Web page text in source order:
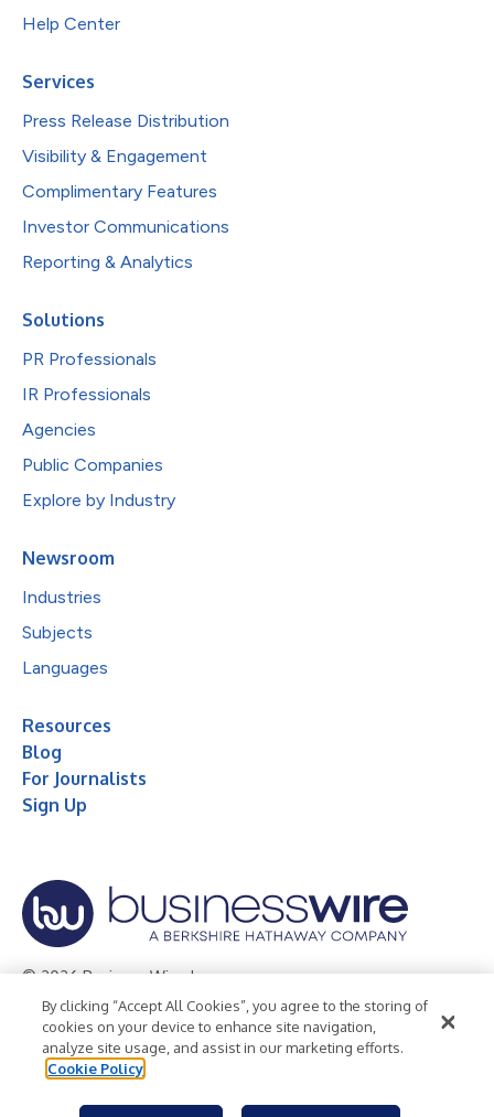
Help Center
Services
Press Release Distribution
Visibility & Engagement
Complimentary Features
Investor Communications
Reporting & Analytics
Solutions
PR Professionals
IR Professionals
Agencies
Public Companies
Explore by Industry
Newsroom
Industries
Subjects
Languages
Resources
Blog
For Journalists
Sign Up
© 2026 Business Wire, Inc.
Privacy Policy Cookie Policy
Accessibility Statement
Terms of Use
Legal
By clicking “Accept All Cookies”, you agree to the storing of
cookies on your device to enhance site navigation,
analyze site usage, and assist in our marketing efforts.
Cookie Policy